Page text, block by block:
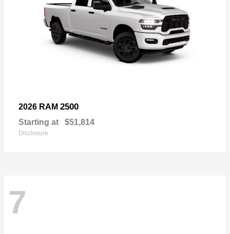
2026 RAM 2500
Starting at $51,814
Disclosure
7